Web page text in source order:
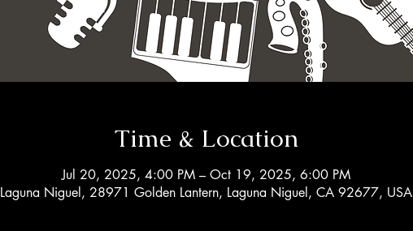
Time & Location
Jul 20, 2025, 4:00 PM – Oct 19, 2025, 6:00 PM
Laguna Niguel, 28971 Golden Lantern, Laguna Niguel, CA 92677, USA